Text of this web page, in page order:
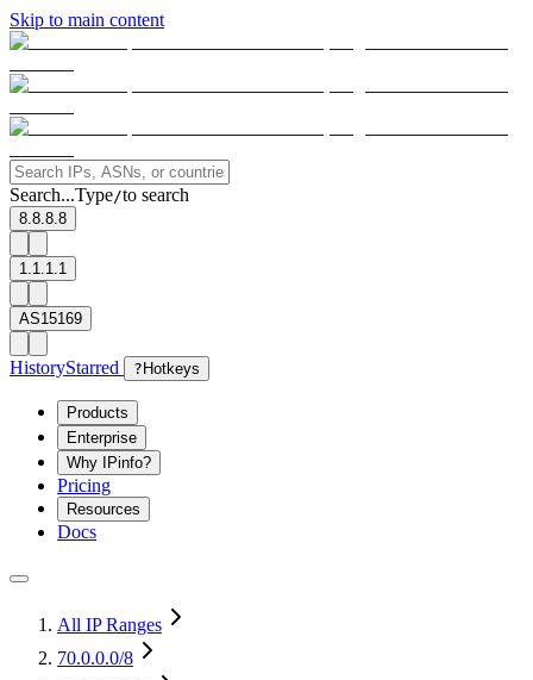
Skip to main content
Search...Type/to search
8.8.8.8
1.1.1.1
AS15169
HistoryStarred ? Hotkeys
Products
Enterprise
Why IPinfo?
Pricing
Resources
Docs
All IP Ranges
70.0.0.0/8